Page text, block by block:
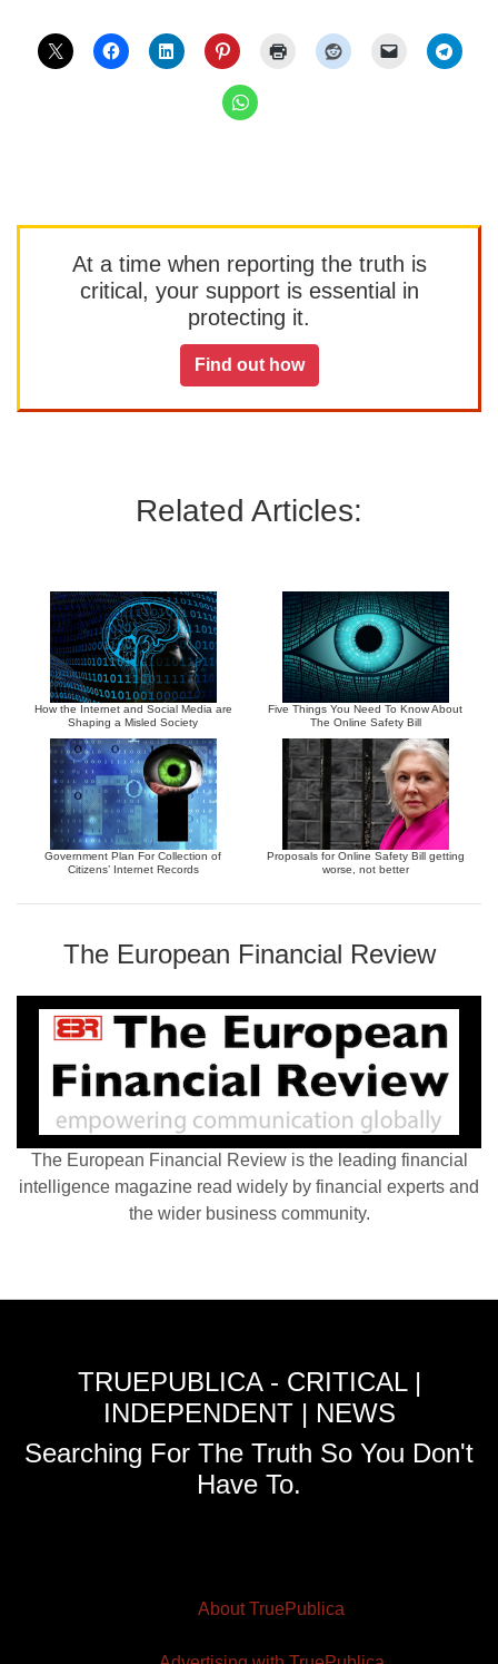
At a time when reporting the truth is
critical, your support is essential in
protecting it.
Find out how
Related Articles:
How the Internet and Social Media are
Shaping a Misled Society
Five Things You Need To Know About
The Online Safety Bill
Government Plan For Collection of
Citizens’ Internet Records
Proposals for Online Safety Bill getting
worse, not better
The European Financial Review
The European Financial Review is the leading financial
intelligence magazine read widely by financial experts and
the wider business community.
TRUEPUBLICA - CRITICAL |
INDEPENDENT | NEWS
Searching For The Truth So You Don't
Have To.
About TruePublica